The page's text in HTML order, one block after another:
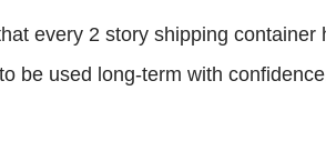
every 2 story shipping
be used long-term with